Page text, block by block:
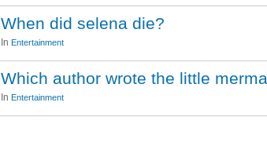
When did selena die?
In Entertainment
Which author wrote the little
In Entertainment